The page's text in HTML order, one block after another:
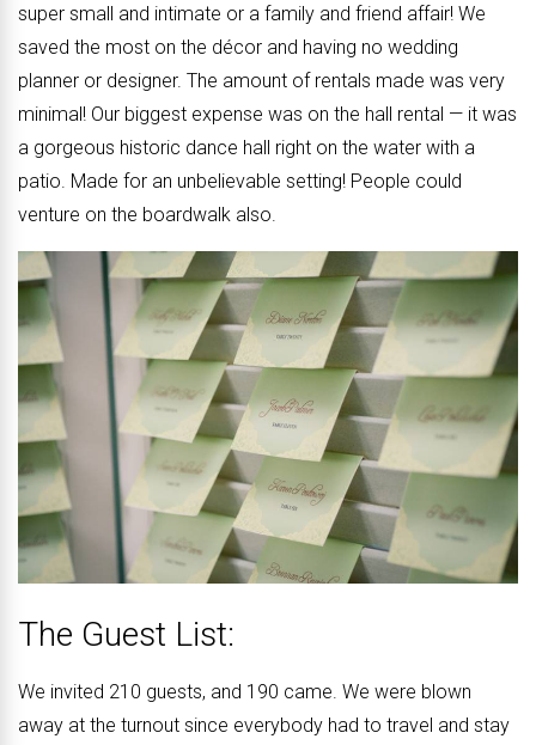
super small and intimate or a family and friend affair! We
saved the most on the décor and having no wedding
planner or designer. The amount of rentals made was very
minimal! Our biggest expense was on the hall rental — it was
a gorgeous historic dance hall right on the water with a
patio. Made for an unbelievable setting! People could
venture on the boardwalk also.
The Guest List:
We invited 210 guests, and 190 came. We were blown
away at the turnout since everybody had to travel and stay